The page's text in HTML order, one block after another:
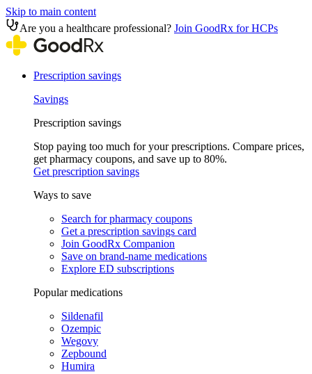
Skip to main content
Are you a healthcare professional? Join GoodRx for HCPs
Prescription savings
Savings
Prescription savings
Stop paying too much for your prescriptions. Compare prices,
get pharmacy coupons, and save up to 80%.
Get prescription savings
Ways to save
Search for pharmacy coupons
Get a prescription savings card
Join GoodRx Companion
Save on brand-name medications
Explore ED subscriptions
Popular medications
Sildenafil
Ozempic
Wegovy
Zepbound
Humira